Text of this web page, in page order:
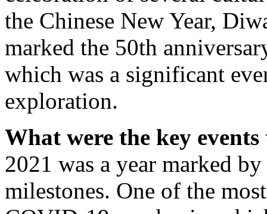
the Chinese New Year,
marked the 50th
which was a significant
exploration.
What were the key
2021 was a year marked
milestones. One of the